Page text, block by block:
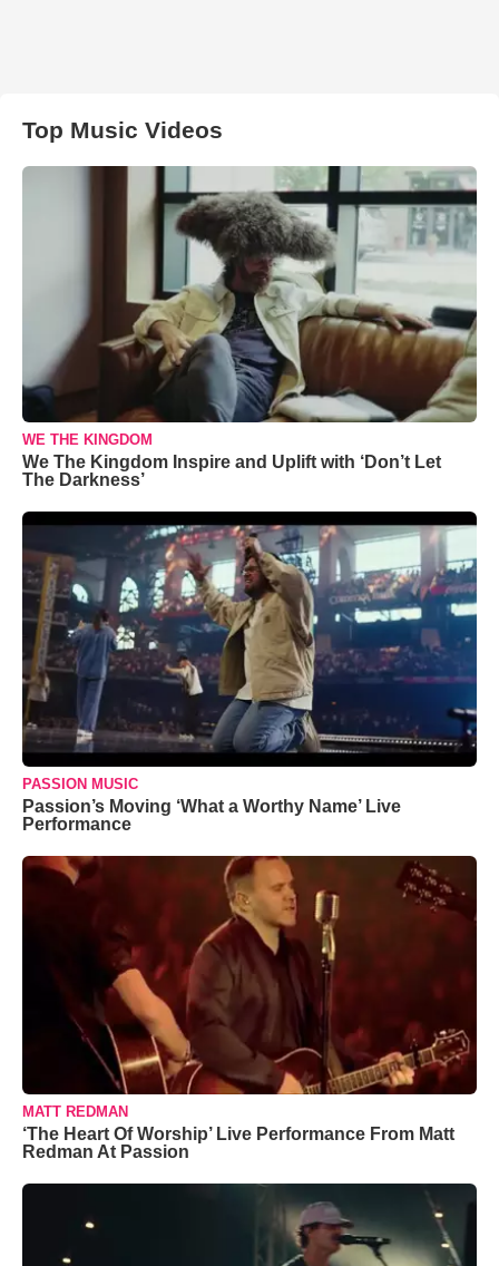
Top Music Videos
WE THE KINGDOM
We The Kingdom Inspire and Uplift with ‘Don’t Let
The Darkness’
PASSION MUSIC
Passion’s Moving ‘What a Worthy Name’ Live
Performance
MATT REDMAN
‘The Heart Of Worship’ Live Performance From Matt
Redman At Passion